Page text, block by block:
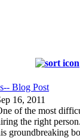
Blog Post
16, 2011
of the most
the right
groundbreaking